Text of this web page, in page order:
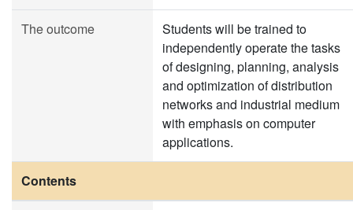
The outcome
Students will be trained to
independently operate the tasks
of designing, planning, analysis
and optimization of distribution
networks and industrial medium
with emphasis on computer
applications.
Contents